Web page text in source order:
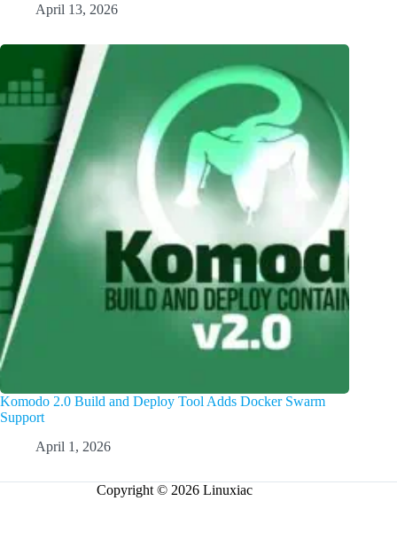
April 13, 2026
Komodo 2.0 Build and Deploy Tool Adds Docker Swarm
Support
April 1, 2026
Copyright © 2026 Linuxiac